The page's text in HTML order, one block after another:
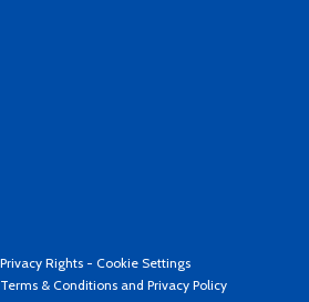
Rights - Cookie Settings
Terms & Conditions and Privacy Policy